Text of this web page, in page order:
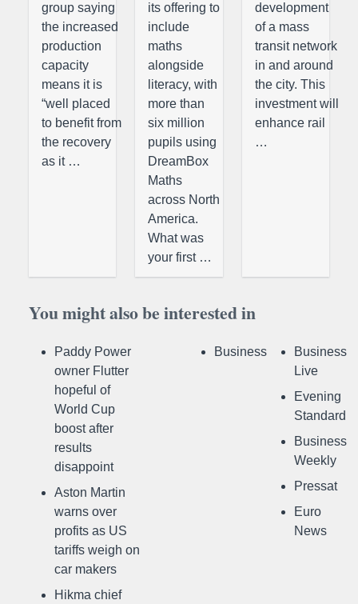
group saying
the increased
production
capacity
means it is
“well placed
to benefit from
the recovery
as it …
its offering to
include
maths
alongside
literacy, with
more than
six million
pupils using
DreamBox
Maths
across North
America.
What was
your first …
development
of a mass
transit network
in and around
the city. This
investment will
enhance rail
…
You might also be interested in
Paddy Power
owner Flutter
hopeful of
World Cup
boost after
results
disappoint
Aston Martin
warns over
profits as US
tariffs weigh on
car makers
Hikma chief
Business
Business
Live
Evening
Standard
Business
Weekly
Pressat
Euro
News